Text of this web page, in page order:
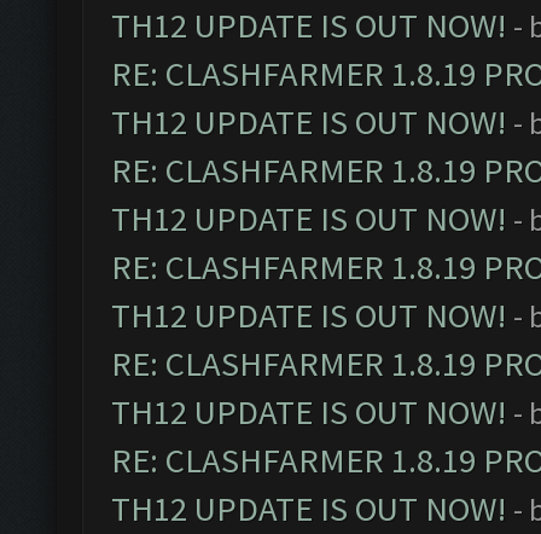
TH12 UPDATE IS OUT NOW! -
RE: CLASHFARMER 1.8.19
TH12 UPDATE IS OUT NOW! -
RE: CLASHFARMER 1.8.19
TH12 UPDATE IS OUT NOW! -
RE: CLASHFARMER 1.8.19
TH12 UPDATE IS OUT NOW! -
RE: CLASHFARMER 1.8.19
TH12 UPDATE IS OUT NOW! -
RE: CLASHFARMER 1.8.19
TH12 UPDATE IS OUT NOW! -